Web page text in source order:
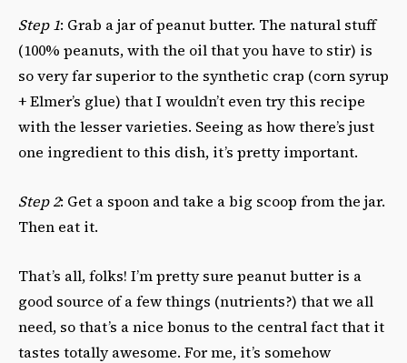
Step 1: Grab a jar of peanut butter. The natural stuff
(100% peanuts, with the oil that you have to stir) is
so very far superior to the synthetic crap (corn syrup
+ Elmer’s glue) that I wouldn’t even try this recipe
with the lesser varieties. Seeing as how there’s just
one ingredient to this dish, it’s pretty important.
Step 2: Get a spoon and take a big scoop from the jar.
Then eat it.
That’s all, folks! I’m pretty sure peanut butter is a
good source of a few things (nutrients?) that we all
need, so that’s a nice bonus to the central fact that it
tastes totally awesome. For me, it’s somehow